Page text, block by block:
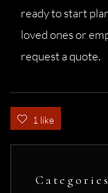
ready to start
loved ones or
request a quote.
1 like
Categories